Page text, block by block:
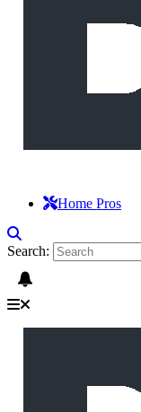
Home Pros
Search: